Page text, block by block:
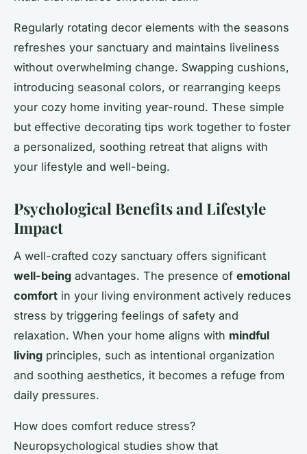
Regularly rotating decor elements with the seasons
refreshes your sanctuary and maintains liveliness
without overwhelming change. Swapping cushions,
introducing seasonal colors, or rearranging keeps
your cozy home inviting year-round. These simple
but effective decorating tips work together to foster
a personalized, soothing retreat that aligns with
your lifestyle and well-being.
Psychological Benefits and Lifestyle
Impact
A well-crafted cozy sanctuary offers significant
well-being advantages. The presence of emotional
comfort in your living environment actively reduces
stress by triggering feelings of safety and
relaxation. When your home aligns with mindful
living principles, such as intentional organization
and soothing aesthetics, it becomes a refuge from
daily pressures.
How does comfort reduce stress?
Neuropsychological studies show that